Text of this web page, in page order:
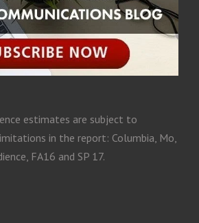
estimates are subject to
in the report: Columbia, Mo,
FA16 and SP 17.